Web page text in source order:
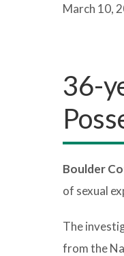
March 10,
36-
Boulder
of sexual
The
from the